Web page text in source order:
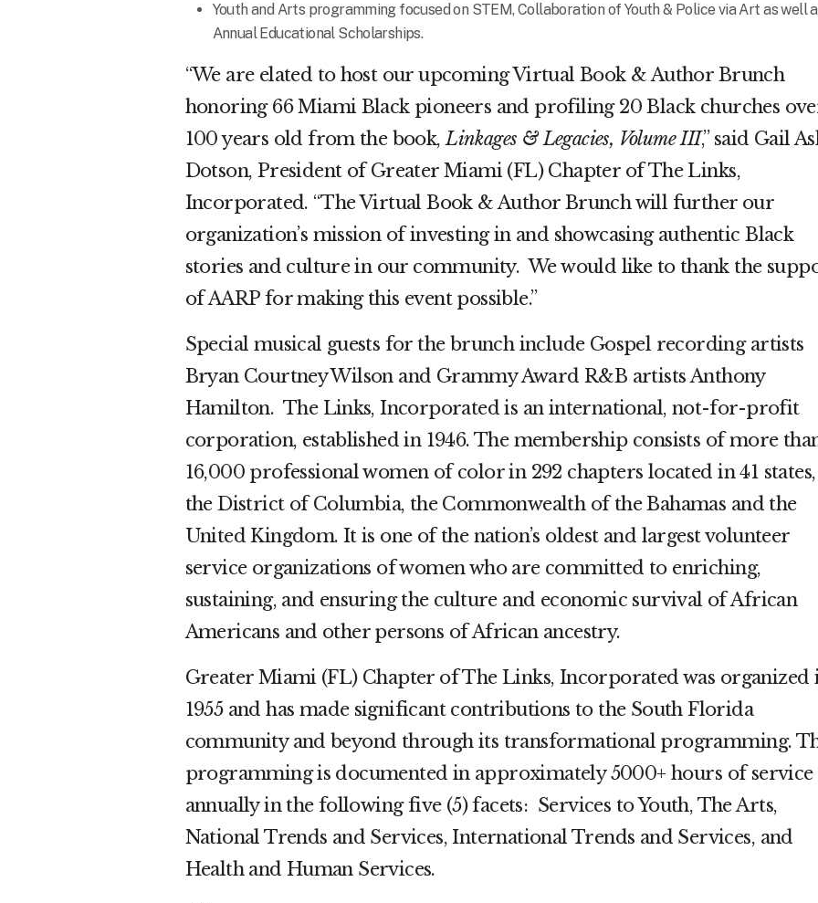
Youth and Arts programming focused on STEM, Collaboration of Youth & Police via Art as well
Annual Educational Scholarships.
“We are elated to host our upcoming Virtual Book & Author Brunch
honoring 66 Miami Black pioneers and profiling 20 Black churches
100 years old from the book,Linkages & Legacies, Volume III,” said Gail
Dotson, President of Greater Miami (FL) Chapter of The Links,
Incorporated. “The Virtual Book & Author Brunch will further our
organization’s mission of investing in and showcasing authentic Black
stories and culture in our community. We would like to thank the
of AARP for making this event possible.”
Special musical guests for the brunch include Gospel recording artists
Bryan Courtney Wilson and Grammy Award R&B artists Anthony
Hamilton. The Links, Incorporated is an international, not-for-profit
corporation, established in 1946. The membership consists of more
16,000 professional women of color in 292 chapters located in 41 states,
the District of Columbia, the Commonwealth of the Bahamas and the
United Kingdom. It is one of the nation’s oldest and largest volunteer
service organizations of women who are committed to enriching,
sustaining, and ensuring the culture and economic survival of African
Americans and other persons of African ancestry.
Greater Miami (FL) Chapter of The Links, Incorporated was organized
1955 and has made significant contributions to the South Florida
community and beyond through its transformational programming.
programming is documented in approximately 5000+ hours of service
annually in the following five (5) facets: Services to Youth, The Arts,
National Trends and Services, International Trends and Services, and
Health and Human Services.